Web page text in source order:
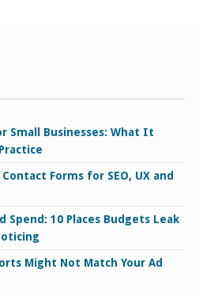
Small Businesses: What It
Forms for SEO, UX and
Spend: 10 Places Budgets Leak
Might Not Match Your Ad